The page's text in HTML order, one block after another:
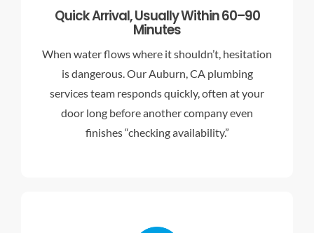
Quick Arrival, Usually Within 60–90
Minutes
When water flows where it shouldn’t, hesitation
is dangerous. Our Auburn, CA plumbing
services team responds quickly, often at your
door long before another company even
finishes “checking availability.”